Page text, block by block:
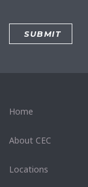
Home
About CEC
Locations